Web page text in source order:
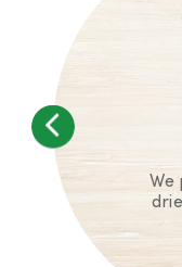
PreviousWe